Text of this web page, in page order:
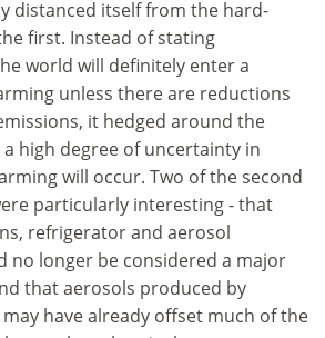
distanced itself from the hard-
first. Instead of stating
world will definitely enter a
unless there are reductions
it hedged around the
high degree of uncertainty in
will occur. Two of the second
particularly interesting - that
refrigerator and aerosol
no longer be considered a major
that aerosols produced by
have already offset much of the